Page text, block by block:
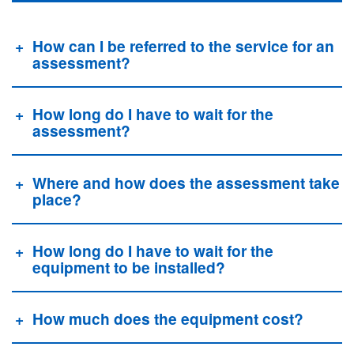
How can I be referred to the service for an
assessment?
How long do I have to wait for the
assessment?
Where and how does the assessment take
place?
How long do I have to wait for the
equipment to be installed?
How much does the equipment cost?